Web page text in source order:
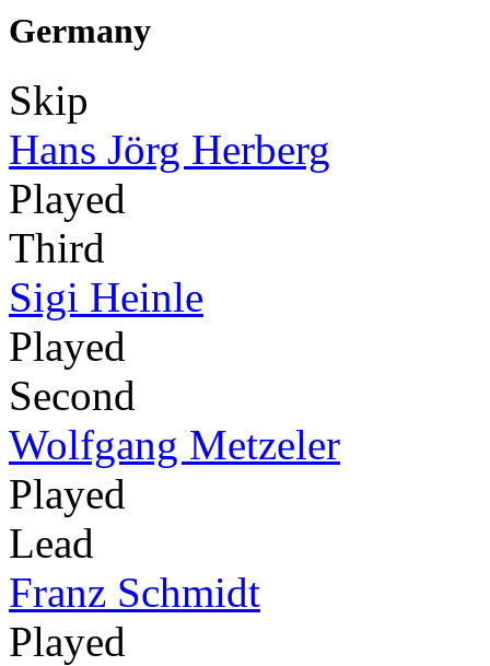
Germany
Skip
Hans Jörg Herberg
Played
Third
Sigi Heinle
Played
Second
Wolfgang Metzeler
Played
Lead
Franz Schmidt
Played